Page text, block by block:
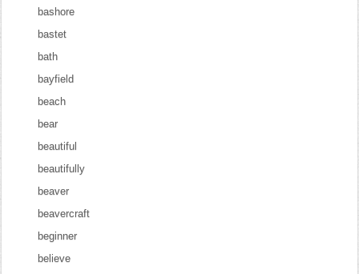
bashore
bastet
bath
bayfield
beach
bear
beautiful
beautifully
beaver
beavercraft
beginner
believe